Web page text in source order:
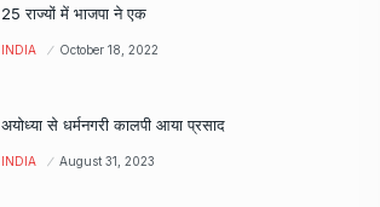
25 राज्यों में भाजपा ने एक
INDIA October 18, 2022
अयोध्या से धर्मनगरी कालपी आया प्रसाद
INDIA August 31, 2023